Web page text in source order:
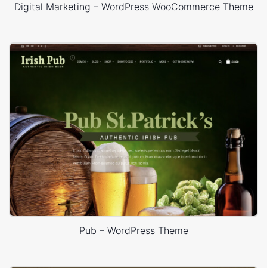
Digital Marketing – WordPress WooCommerce Theme
Pub – WordPress Theme